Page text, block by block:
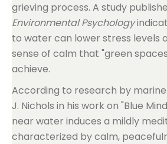
grieving process. A study
Environmental Psychology
to water can lower stress levels
sense of calm that "green
achieve.
According to research by
J. Nichols in his work on "Blue
near water induces a mildly
characterized by calm,